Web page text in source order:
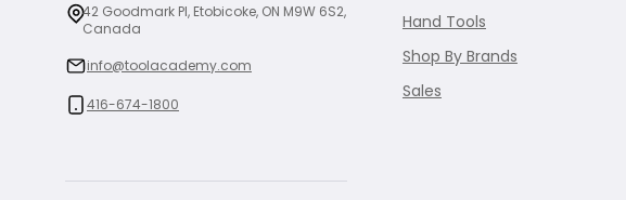
42 Goodmark Pl, Etobicoke, ON M9W 6S2,
Canada
info@toolacademy.com
416-674-1800
Hand Tools
Shop By Brands
Sales